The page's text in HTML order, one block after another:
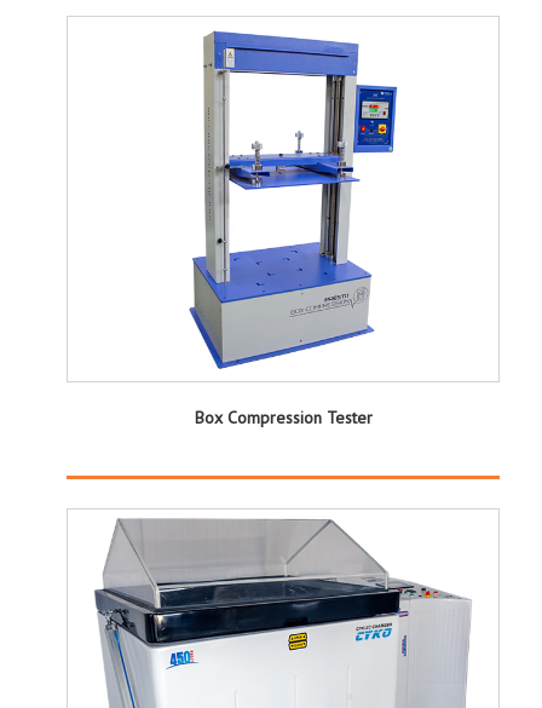
Box Compression Tester